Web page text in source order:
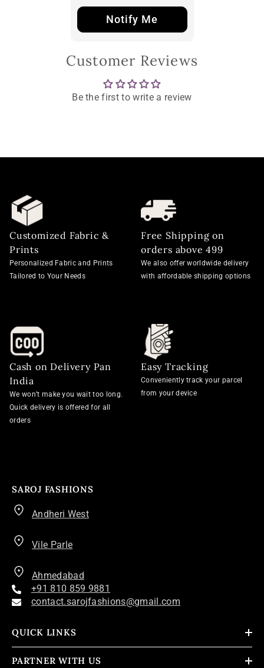
Notify Me
Customer Reviews
Be the first to write a review
Customized Fabric &
Prints
Personalized Fabric and Prints
Tailored to Your Needs
Free Shipping on
orders above 499
We also offer worldwide delivery
with affordable shipping options
Cash on Delivery Pan
India
We won’t make you wait too long.
Quick delivery is offered for all
orders
Easy Tracking
Conveniently track your parcel
from your device
SAROJ FASHIONS
Andheri West
Vile Parle
Ahmedabad
+91 810 859 9881
contact.sarojfashions@gmail.com
QUICK LINKS
PARTNER WITH US